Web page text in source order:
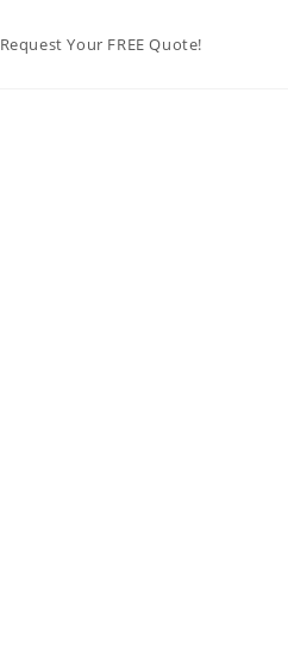
Request Your FREE Quote!